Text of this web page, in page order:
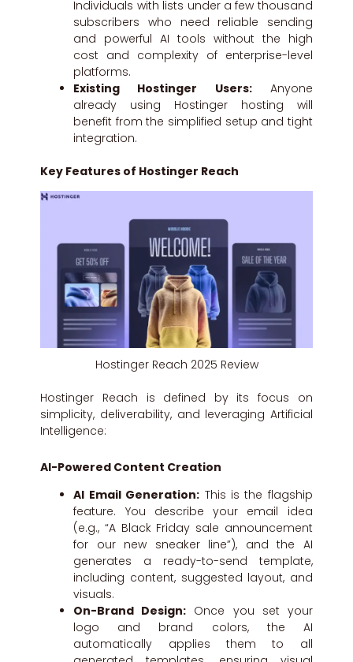
Individuals with lists under a few thousand
subscribers who need reliable sending
and powerful AI tools without the high
cost and complexity of enterprise-level
platforms.
Existing Hostinger Users:Anyone
already using Hostinger hosting will
benefit from the simplified setup and tight
integration.
Key Features of Hostinger Reach
Hostinger Reach 2025 Review
Hostinger Reach is defined by its focus on
simplicity, deliverability, and leveraging Artificial
Intelligence:
AI-Powered Content Creation
AI Email Generation: This is the flagship
feature. You describe your email idea
(e.g., “A Black Friday sale announcement
for our new sneaker line”), and the AI
generates a ready-to-send template,
including content, suggested layout, and
visuals.
On-Brand Design: Once you set your
logo and brand colors, the AI
automatically applies them to all